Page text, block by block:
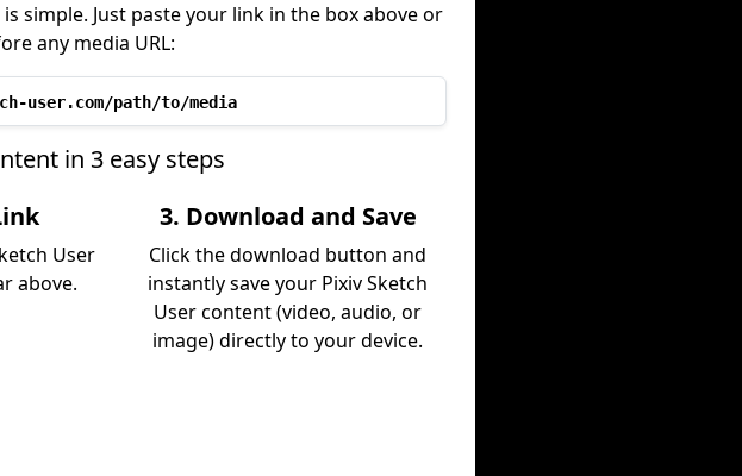
simple. Just paste your link in the box above or
any media URL:
user.com/path/to/media
in 3 easy steps
User
above.
3. Download and Save
Click the download button and
instantly save your Pixiv Sketch
User content (video, audio, or
image) directly to your device.